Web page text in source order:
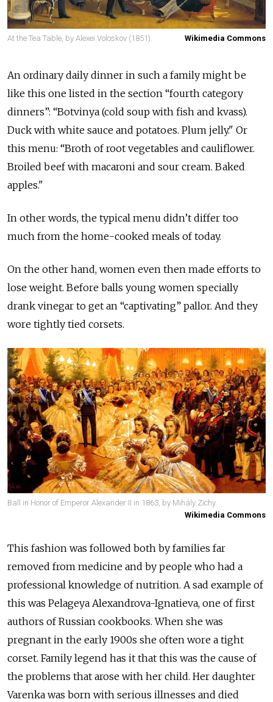
At the Tea Table, by Alexei Voloskov (1851). Wikimedia Commons
An ordinary daily dinner in such a family might be
like this one listed in the section “fourth category
dinners”: “Botvinya (cold soup with fish and kvass).
Duck with white sauce and potatoes. Plum jelly." Or
this menu: “Broth of root vegetables and cauliflower.
Broiled beef with macaroni and sour cream. Baked
apples."
In other words, the typical menu didn’t differ too
much from the home-cooked meals of today.
On the other hand, women even then made efforts to
lose weight. Before balls young women specially
drank vinegar to get an “captivating” pallor. And they
wore tightly tied corsets.
Ball in Honor of Emperor Alexander II in 1863, by Mihály Zichy.
Wikimedia Commons
This fashion was followed both by families far
removed from medicine and by people who had a
professional knowledge of nutrition. A sad example of
this was Pelageya Alexandrova-Ignatieva, one of first
authors of Russian cookbooks. When she was
pregnant in the early 1900s she often wore a tight
corset. Family legend has it that this was the cause of
the problems that arose with her child. Her daughter
Varenka was born with serious illnesses and died